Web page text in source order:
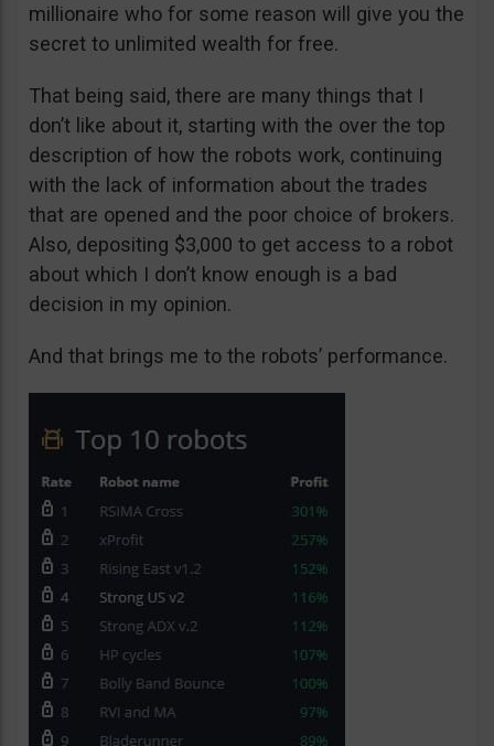
millionaire who for some reason will give you the
secret to unlimited wealth for free.
That being said, there are many things that I
don’t like about it, starting with the over the top
description of how the robots work, continuing
with the lack of information about the trades
that are opened and the poor choice of brokers.
Also, depositing $3,000 to get access to a robot
about which I don’t know enough is a bad
decision in my opinion.
And that brings me to the robots’ performance.